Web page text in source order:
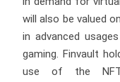
will also be valued
in advanced
gaming. Finvault
use of the